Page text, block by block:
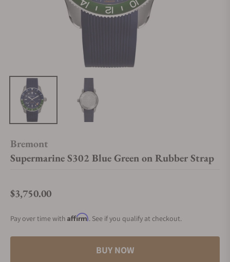
Bremont
Supermarine S302 Blue Green on Rubber Strap
Regular price
$3,750.00
Pay over time with Affirm. See if you qualify at checkout.
BUY NOW